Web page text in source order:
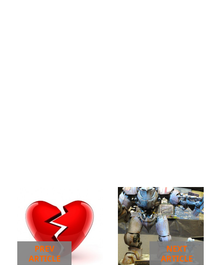
PREV
ARTICLE
NEXT
ARTICLE